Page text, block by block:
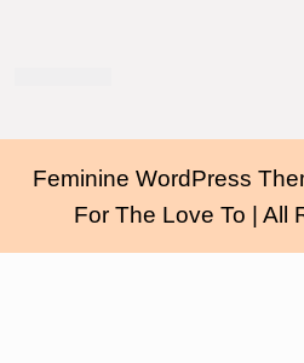
Feminine WordPress
For The Love To | All